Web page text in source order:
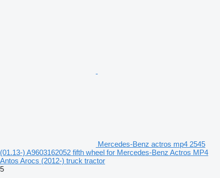
Mercedes-Benz actros mp4 2545
(01.13-) A9603162052 fifth wheel for Mercedes-Benz Actros MP4
Antos Arocs (2012-) truck tractor
5